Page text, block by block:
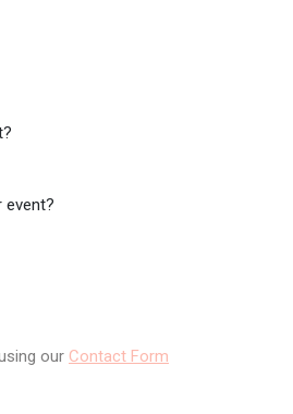
event?
our Contact Form